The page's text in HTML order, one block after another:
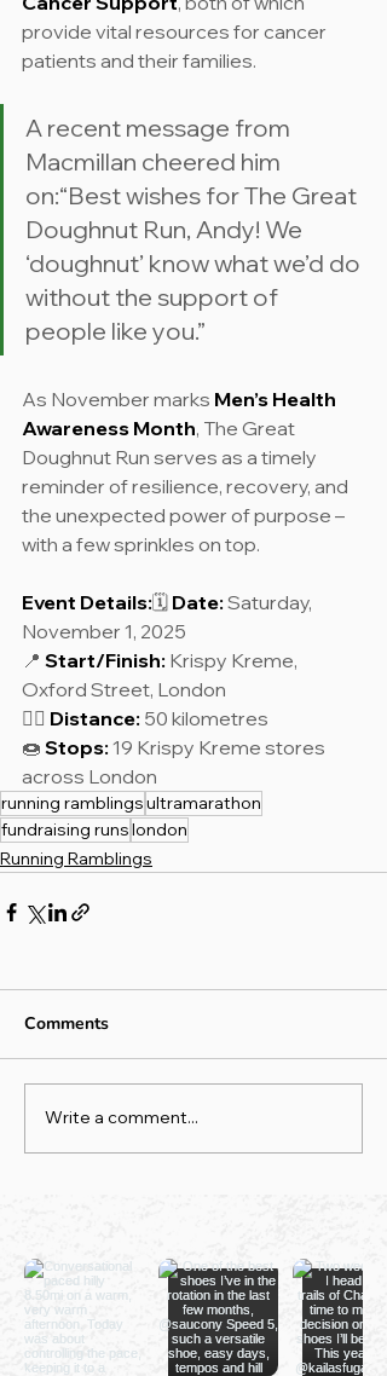
provide vital resources for cancer
patients and their families.
A recent message from
Macmillan cheered him
on:“Best wishes for The Great
Doughnut Run, Andy! We
‘doughnut’ know what we’d do
without the support of
people like you.”
As November marks Men’s Health
Awareness Month, The Great
Doughnut Run serves as a timely
reminder of resilience, recovery, and
the unexpected power of purpose –
with a few sprinkles on top.
Event Details:🗓 Date: Saturday,
November 1, 2025
📍 Start/Finish: Krispy Kreme,
Oxford Street, London
🏃‍♂️ Distance: 50 kilometres
🍩 Stops: 19 Krispy Kreme stores
across London
running ramblingsultramarathon
fundraising runslondon
Running Ramblings
Comments
Write a comment...